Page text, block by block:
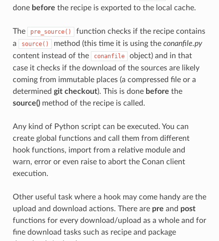
done before the recipe is exported to the local cache.
The pre_source()
function checks if the recipe contains
a
source() method (this time it is using the conanfile.py
content instead of the
conanfile
object) and in that
case it checks if the download of the sources are likely
coming from immutable places (a compressed file or a
determined git checkout). This is done before the
source()method of the recipe is called.
Any kind of Python script can be executed. You can
create global functions and call them from different
hook functions, import from a relative module and
warn, error or even raise to abort the Conan client
execution.
Other useful task where a hook may come handy are the
upload and download actions. There are pre and post
functions for every download/upload as a whole and for
fine download tasks such as recipe and package